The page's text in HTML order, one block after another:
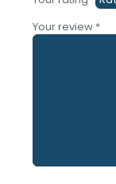
Your review *